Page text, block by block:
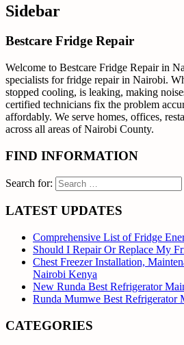
Sidebar
Bestcare Fridge Repair
Welcome to Bestcare Fridge Repair in
specialists for fridge repair in Nairobi.
stopped cooling, is leaking, making
certified technicians fix the problem
affordably. We serve homes, offices,
across all areas of Nairobi County.
FIND INFORMATION
Search for:
LATEST UPDATES
Comprehensive List of Fridge
Should I Repair Or Replace My
Chest Freezer Installation,
Nairobi Kenya
New Runda Best Refrigerator
Runda Mumwe Best Refrigerator
CATEGORIES